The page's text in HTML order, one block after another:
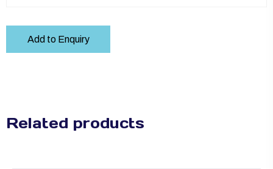
Add to Enquiry
Related products